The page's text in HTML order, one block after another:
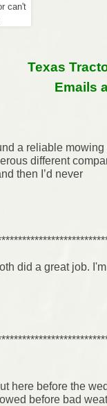
can't
Texas
Emails
a reliable
different
then I’d never
did a great job.
here before the
before bad